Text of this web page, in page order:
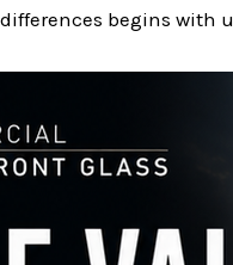
begins